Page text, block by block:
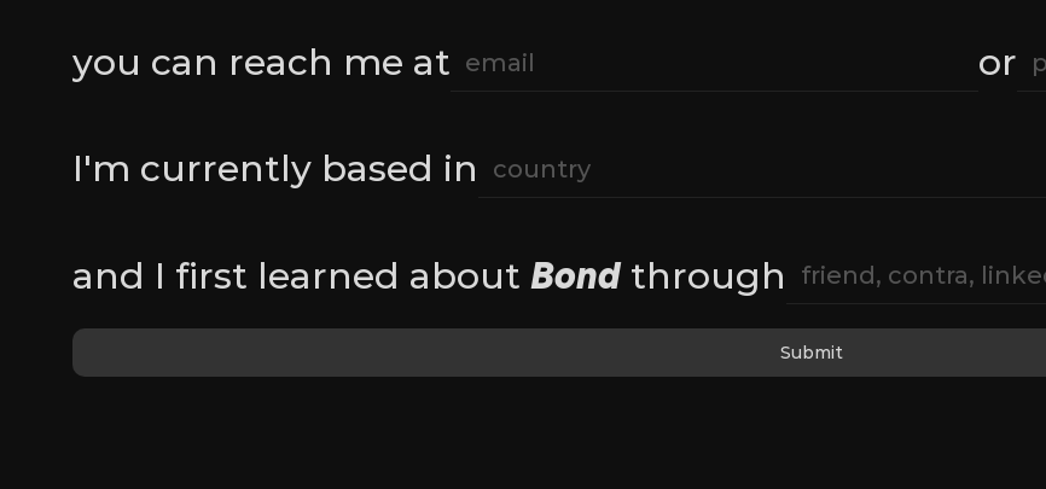
you can reach me at or
I'm currently based in
and I first learned about Bond through
Submit